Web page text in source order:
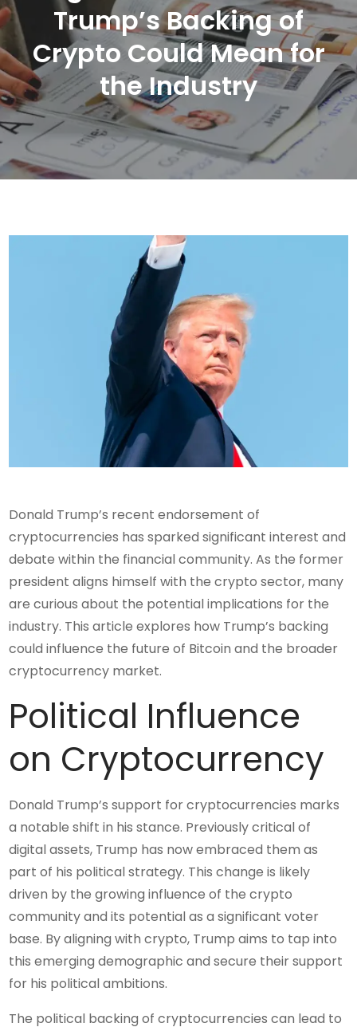
Trump’s Backing of
Crypto Could Mean for
the Industry
Donald Trump’s recent endorsement of
cryptocurrencies has sparked significant interest and
debate within the financial community. As the former
president aligns himself with the crypto sector, many
are curious about the potential implications for the
industry. This article explores how Trump’s backing
could influence the future of Bitcoin and the broader
cryptocurrency market.
Political Influence
on Cryptocurrency
Donald Trump’s support for cryptocurrencies marks
a notable shift in his stance. Previously critical of
digital assets, Trump has now embraced them as
part of his political strategy. This change is likely
driven by the growing influence of the crypto
community and its potential as a significant voter
base. By aligning with crypto, Trump aims to tap into
this emerging demographic and secure their support
for his political ambitions.
The political backing of cryptocurrencies can lead to